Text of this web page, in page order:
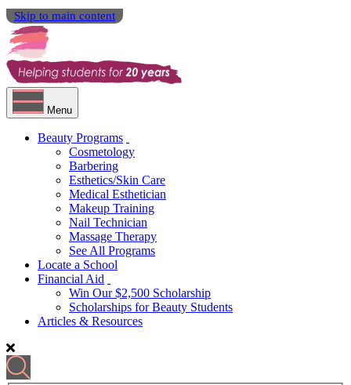
Skip to main content
Menu
Beauty Programs
Cosmetology
Barbering
Esthetics/Skin Care
Medical Esthetician
Makeup Training
Nail Technician
Massage Therapy
See All Programs
Locate a School
Financial Aid
Win Our $2,500 Scholarship
Scholarships for Beauty Students
Articles & Resources